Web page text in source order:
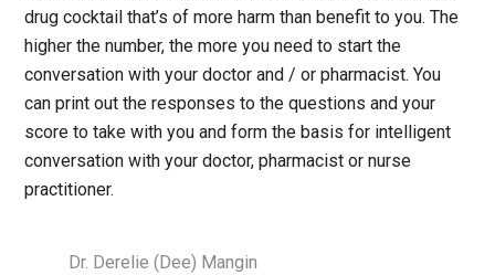
drug cocktail that’s of more harm than benefit to you. The
higher the number, the more you need to start the
conversation with your doctor and / or pharmacist. You
can print out the responses to the questions and your
score to take with you and form the basis for intelligent
conversation with your doctor, pharmacist or nurse
practitioner.
Dr. Derelie (Dee) Mangin